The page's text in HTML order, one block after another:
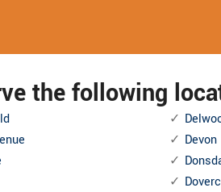
the following
Devon